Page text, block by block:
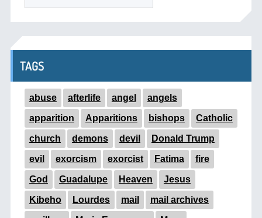
TAGS
abuse afterlife angel angels
apparition Apparitions bishops Catholic
church demons devil Donald Trump
evil exorcism exorcist Fatima fire
God Guadalupe Heaven Jesus
Kibeho Lourdes mail mail archives